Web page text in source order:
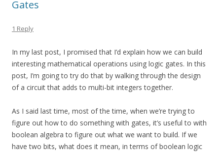
Gates
1 Reply
In my last post, I promised that I’d explain how we can build
interesting mathematical operations using logic gates. In this
post, I’m going to try do that by walking through the design
of a circuit that adds to multi-bit integers together.
As I said last time, most of the time, when we’re trying to
figure out how to do something with gates, it’s useful to with
boolean algebra to figure out what we want to build. If we
have two bits, what does it mean, in terms of boolean logic